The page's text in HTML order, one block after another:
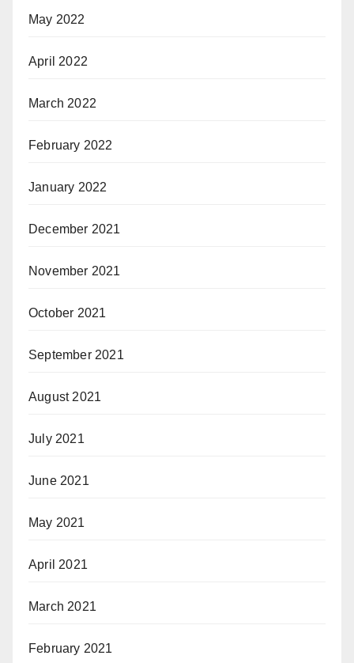
May 2022
April 2022
March 2022
February 2022
January 2022
December 2021
November 2021
October 2021
September 2021
August 2021
July 2021
June 2021
May 2021
April 2021
March 2021
February 2021